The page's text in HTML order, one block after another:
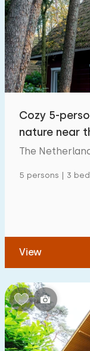
Enclosed
Play items in
Indoor
Open-air
Children's
Children's
Accessibility
Assistive tools
Cozy 5-
nature near
The
5 persons | 3
View